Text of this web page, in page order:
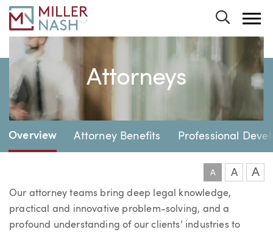
Attorneys
Page Navigation
Overview Attorney Benefits Professional
A A A
Our attorney teams bring deep legal knowledge,
practical and innovative problem-solving, and a
profound understanding of our clients’ industries to